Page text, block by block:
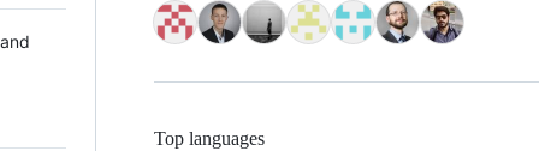
Top languages